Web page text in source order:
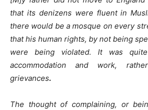
that its denizens were fluent in
there would be a mosque on every
that his human rights, by not being
were being violated. It was
accommodation and work,
grievances.
The thought of complaining, or